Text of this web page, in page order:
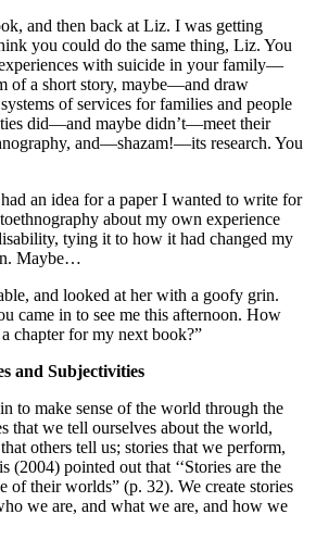
and then back at Liz. I was getting
you could do the same thing, Liz. You
with suicide in your family—
of a short story, maybe—and draw
of services for families and people
did—and maybe didn’t—meet their
and—shazam!—its research. You
an idea for a paper I wanted to write for
about my own experience
tying it to how it had changed my
Maybe…
and looked at her with a goofy grin.
came in to see me this afternoon. How
chapter for my next book?”
and Subjectivities
to make sense of the world through the
that we tell ourselves about the world,
others tell us; stories that we perform,
(2004) pointed out that ‘‘Stories are the
of their worlds” (p. 32). We create stories
we are, and what we are, and how we